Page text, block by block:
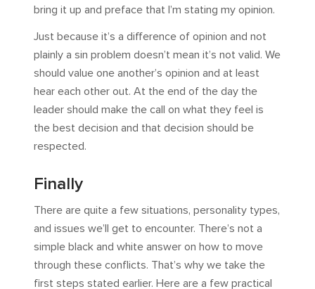
bring it up and preface that I’m stating my opinion.
Just because it’s a difference of opinion and not
plainly a sin problem doesn’t mean it’s not valid. We
should value one another’s opinion and at least
hear each other out. At the end of the day the
leader should make the call on what they feel is
the best decision and that decision should be
respected.
Finally
There are quite a few situations, personality types,
and issues we’ll get to encounter. There’s not a
simple black and white answer on how to move
through these conflicts. That’s why we take the
first steps stated earlier. Here are a few practical